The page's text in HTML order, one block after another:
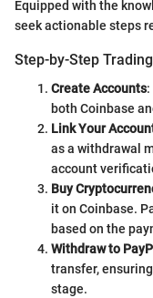
Equipped with the
seek actionable steps
Step-by-Step
Create Accounts:
both Coinbase
Link Your
as a withdrawal
account
Buy
it on Coinbase.
based on the
Withdraw to
transfer,
stage.